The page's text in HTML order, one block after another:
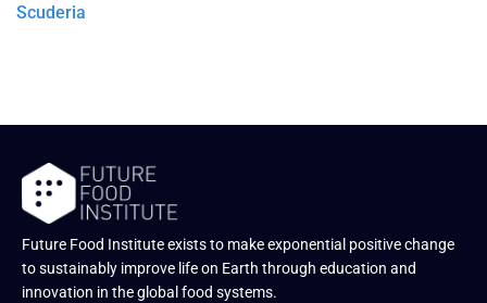
Scuderia
Future Food Institute exists to make exponential positive change
to sustainably improve life on Earth through education and
innovation in the global food systems.